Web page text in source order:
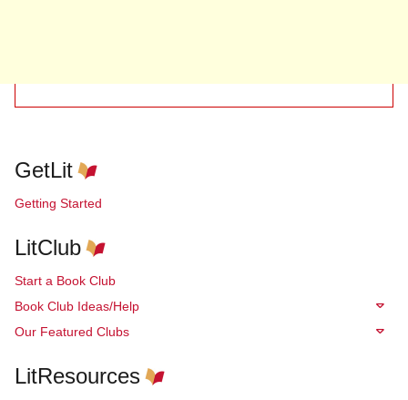
GetLit
Getting Started
LitClub
Start a Book Club
Book Club Ideas/Help
Our Featured Clubs
LitResources